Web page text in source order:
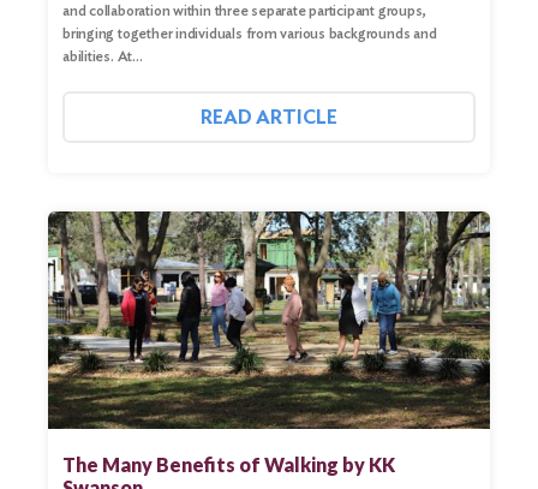
and collaboration within three separate participant groups,
bringing together individuals from various backgrounds and
abilities. At…
READ ARTICLE
The Many Benefits of Walking by KK